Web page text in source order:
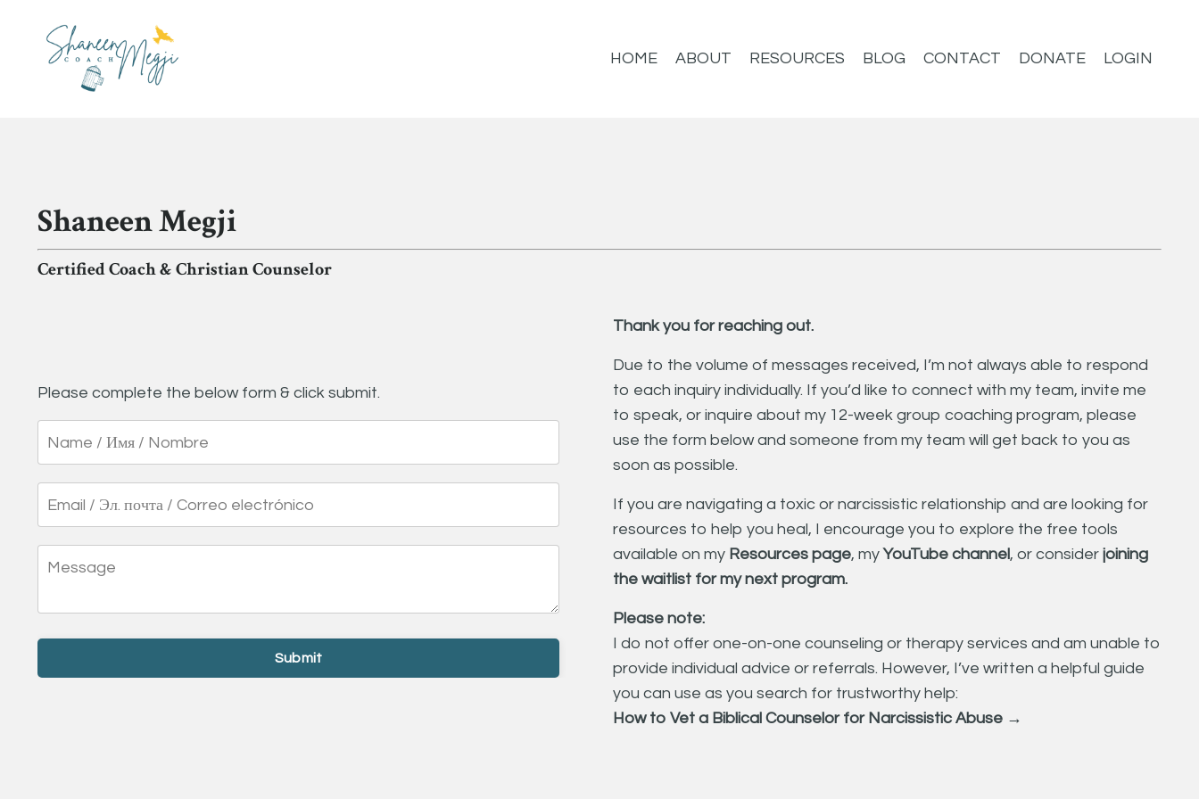
HOME ABOUT RESOURCES BLOG CONTACT DONATE LOGIN
Shaneen Megji
Certified Coach & Christian Counselor
Please complete the below form & click submit.
Submit
Thank you for reaching out.
Due to the volume of messages received, I’m not always able to respond
to each inquiry individually. If you’d like to connect with my team, invite me
to speak, or inquire about my 12-week group coaching program, please
use the form below and someone from my team will get back to you as
soon as possible.
If you are navigating a toxic or narcissistic relationship and are looking for
resources to help you heal, I encourage you to explore the free tools
available on my Resources page, myYouTube channel, or consider joining
the waitlist for my next program.
Please note:
I do not offer one-on-one counseling or therapy services and am unable to
provide individual advice or referrals. However, I’ve written a helpful guide
you can use as you search for trustworthy help:
How to Vet a Biblical Counselor for Narcissistic Abuse →